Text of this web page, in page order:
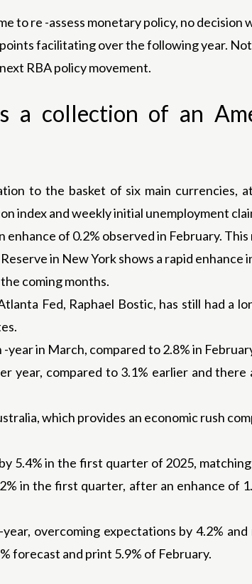
re -assess monetary policy, no decision
facilitating over the following year.
RBA policy movement.
a collection of an
to the basket of six main
index and weekly initial unemployment
enhance of 0.2% observed in February.
in New York shows a rapid
coming months.
Fed, Raphael Bostic, has still had a
in March, compared to 2.8% in
year, compared to 3.1% earlier and
which provides an economic rush
5.4% in the first quarter of 2025,
in the first quarter, after an enhance of
overcoming expectations by 4.2%
forecast and print 5.9% of February.